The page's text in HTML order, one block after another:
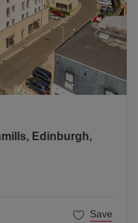
Edinburgh,
Save